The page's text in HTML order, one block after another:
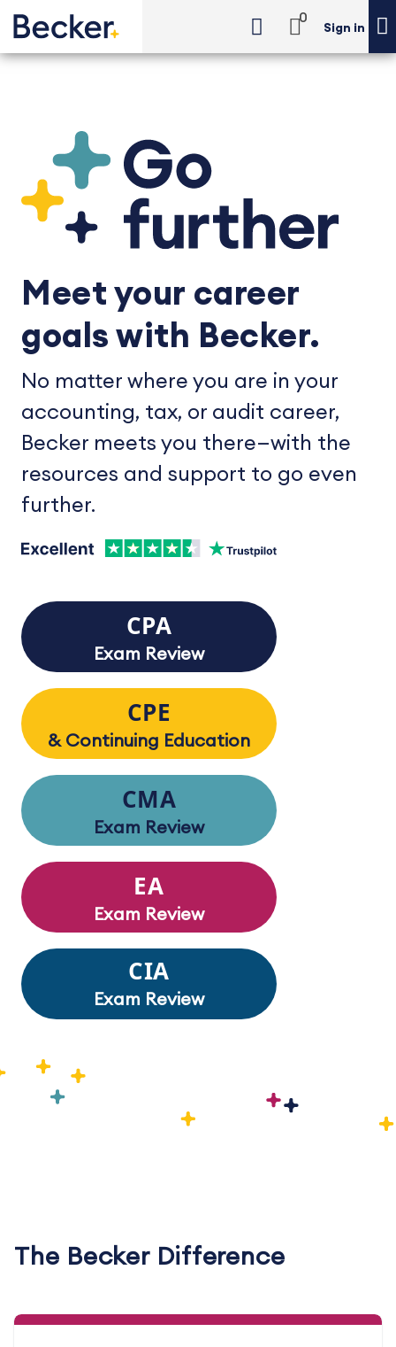
0
Sign in
Meet your career
goals with Becker.
No matter where you are in your
accounting, tax, or audit career,
Becker meets you there—with the
resources and support to go even
further.
CPA
Exam Review
CPE
& Continuing Education
CMA
Exam Review
EA
Exam Review
CIA
Exam Review
The Becker Difference